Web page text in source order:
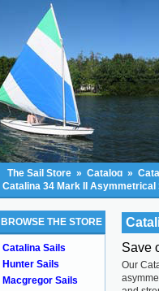
The Sail Store » Catalog »
Catalina 34 Mark II Asymmetrical
Save
Our
BROWSE THE STORE
Catalina Sails
Hunter Sails
Macgregor Sails